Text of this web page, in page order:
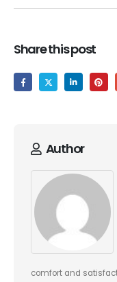
Share this post
Author
comfort and